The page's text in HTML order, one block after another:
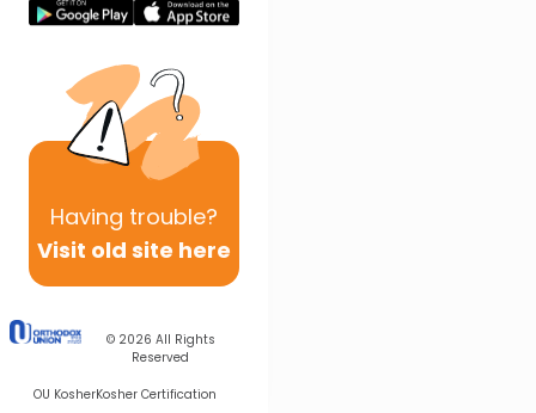
Having trouble?
Visit old site here
© 2026 All Rights
Reserved
OU KosherKosher Certification
Next In This Series
Other Halacha Series